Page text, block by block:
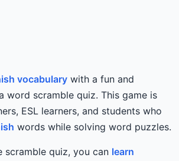
vocabulary with a fun and
word scramble quiz. This game is
ESL learners, and students who
words while solving word puzzles.
scramble quiz, you can learn